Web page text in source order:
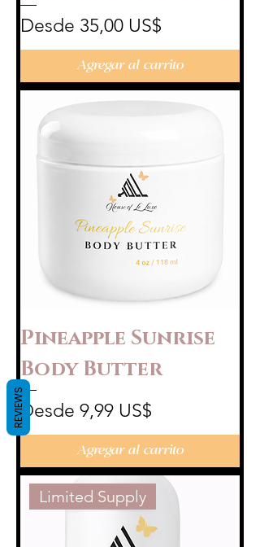
Desde 35,00 US$
Precio de oferta
Agregar al carrito
Pineapple Sunrise
Body Butter
Desde 9,99 US$
Precio de oferta
Agregar al carrito
Limited Supply
REVIEWS